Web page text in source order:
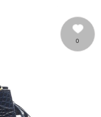
0